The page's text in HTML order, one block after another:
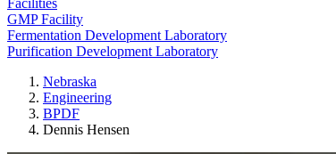
Facilities
GMP Facility
Fermentation Development Laboratory
Purification Development Laboratory
Nebraska
Engineering
BPDF
Dennis Hensen